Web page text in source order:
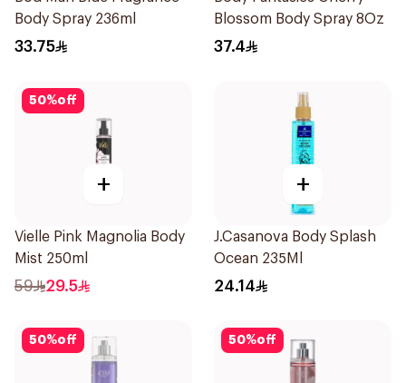
Body Spray 236ml
33.75
Blossom Body Spray 8Oz
37.4
50%off
+
Vielle Pink Magnolia Body
Mist 250ml
59 29.5
+
J.Casanova Body Splash
Ocean 235Ml
24.14
50%off 50%off